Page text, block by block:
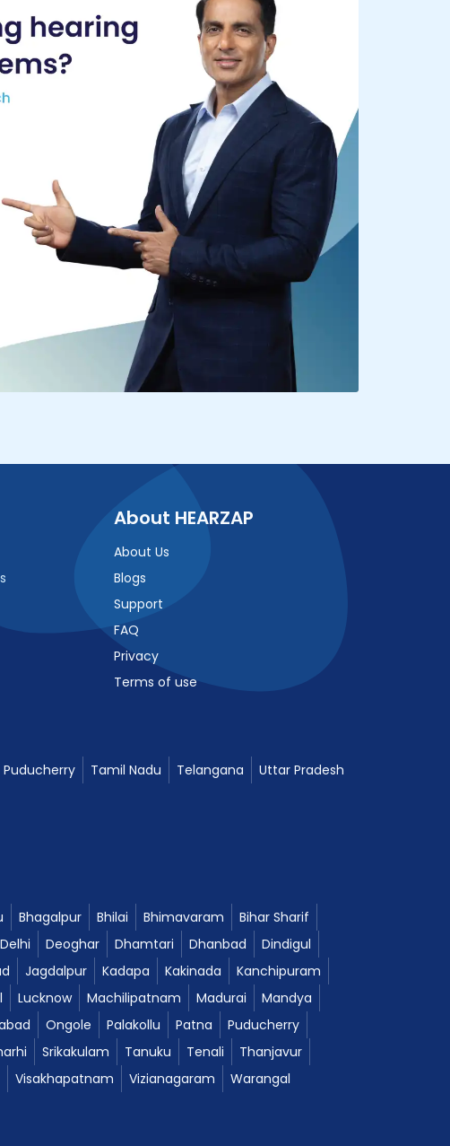
About HEARZAP
About Us
Blogs
Support
FAQ
Privacy
Terms of use
Puducherry Tamil Nadu Telangana
Uttar Pradesh
Bhagalpur Bhilai Bhimavaram
Bihar Sharif
Delhi Deoghar Dhamtari Dhanbad
Dindigul
Jagdalpur Kadapa Kakinada
Kanchipuram
Lucknow Machilipatnam Madurai
Mandya
Ongole Palakollu Patna
Puducherry
Srikakulam Tanuku Tenali
Thanjavur
Visakhapatnam Vizianagaram Warangal